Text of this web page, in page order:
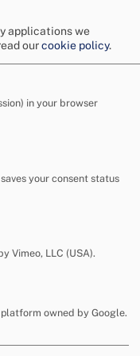
people aged 11 to
Needs and
official Parent
children and young
in the
out to families and
SEND services in
plan (EHCP)
applications we
ourcookie policy.
in your browser
your consent status
Vimeo, LLC (USA).
owned by Google.